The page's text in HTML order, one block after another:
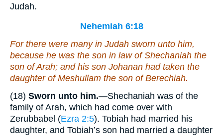
Judah.
Nehemiah 6:18
For there were many in Judah sworn unto him,
because he was the son in law of Shechaniah the
son of Arah; and his son Johanan had taken the
daughter of Meshullam the son of Berechiah.
(18) Sworn unto him.—Shechaniah was of the
family of Arah, which had come over with
Zerubbabel (Ezra 2:5). Tobiah had married his
daughter, and Tobiah’s son had married a daughter